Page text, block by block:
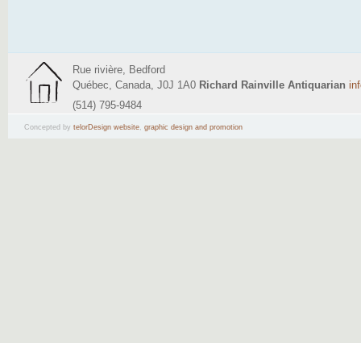
Rue rivière, Bedford
Québec, Canada, J0J 1A0 Richard Rainville Antiquarian
(514) 795-9484
Concepted by telorDesign website, graphic design and promotion